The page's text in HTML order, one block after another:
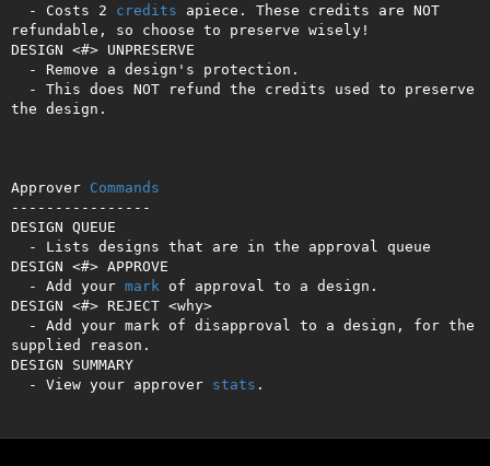
  - Costs 2
credits apiece. These credits are NOT
refundable, so choose to preserve wisely!
DESIGN <#> UNPRESERVE
the design.
Approver Commands
----------------
DESIGN QUEUE
DESIGN <#> APPROVE
  - Add your
mark of approval to a design.
DESIGN <#> REJECT <why>
supplied reason.
DESIGN SUMMARY
  - View your approver
stats .